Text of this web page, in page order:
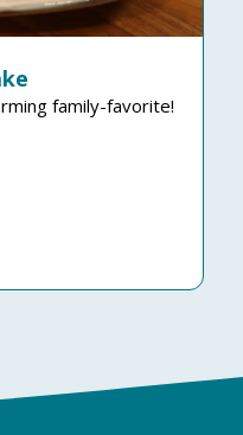
family-favorite!